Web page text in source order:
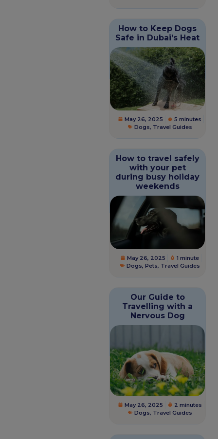
How to Keep Dogs
Safe in Dubai’s Heat
May 26, 2025
5 minutes
Dogs, Travel Guides
How to travel safely
with your pet
during busy holiday
weekends
May 26, 2025
1 minute
Dogs, Pets, Travel Guides
Our Guide to
Travelling with a
Nervous Dog
May 26, 2025
2 minutes
Dogs, Travel Guides